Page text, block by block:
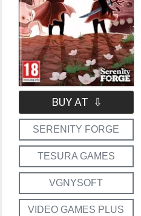
BUY AT ⇩
SERENITY FORGE
TESURA GAMES
VGNYSOFT
VIDEO GAMES PLUS